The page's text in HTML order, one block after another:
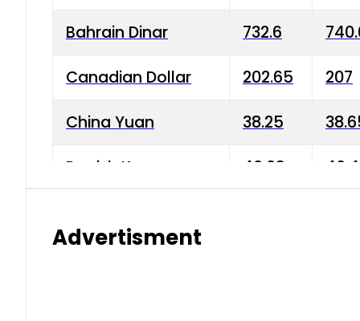
Bahrain Dinar 732.6
Canadian Dollar 202.65 207
China Yuan 38.25
Danish Krone 40.03
Advertisment